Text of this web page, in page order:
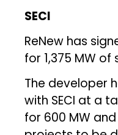
SECI
ReNew has
for 1,375 MW
The developer
with SECI at a
for 600 MW